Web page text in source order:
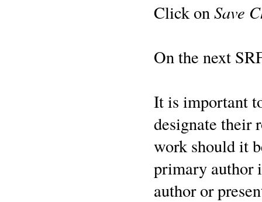
Click onSave
On the next
It is important
designate their
work should it
primary author
author or